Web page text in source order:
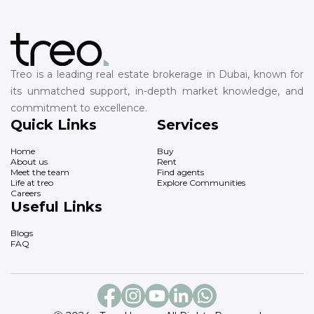
Treo is a leading real estate brokerage in Dubai, known for
its unmatched support, in-depth market knowledge, and
commitment to excellence.
Quick Links
Home
About us
Meet the team
Life at treo
Careers
Services
Buy
Rent
Find agents
Explore Communities
Useful Links
Blogs
FAQ